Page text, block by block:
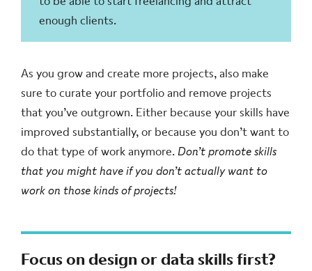
enough clients.
As you grow and create more projects, also make
sure to curate your portfolio and remove projects
that you’ve outgrown. Either because your skills have
improved substantially, or because you don’t want to
do that type of work anymore.Don’t promote skills
that you might have if you don’t actually want to
work on those kinds of projects!
Focus on design or data skills first?